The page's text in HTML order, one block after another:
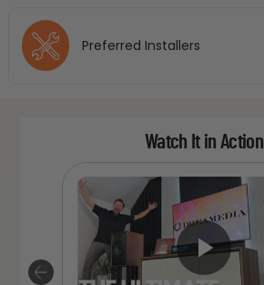
Preferred Installers
Watch It in Action